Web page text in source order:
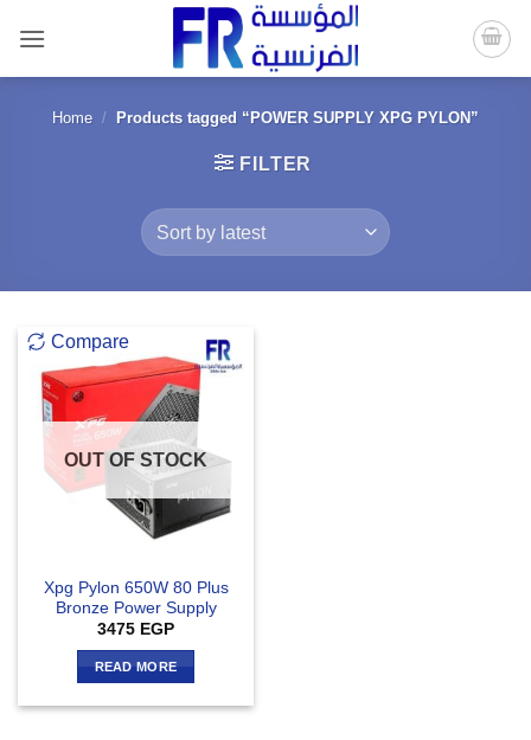
content
Home / Products tagged “POWER SUPPLY XPG PYLON”
FILTER
Compare
OUT OF STOCK
Xpg Pylon 650W 80 Plus
Bronze Power Supply
3475 EGP
READ MORE